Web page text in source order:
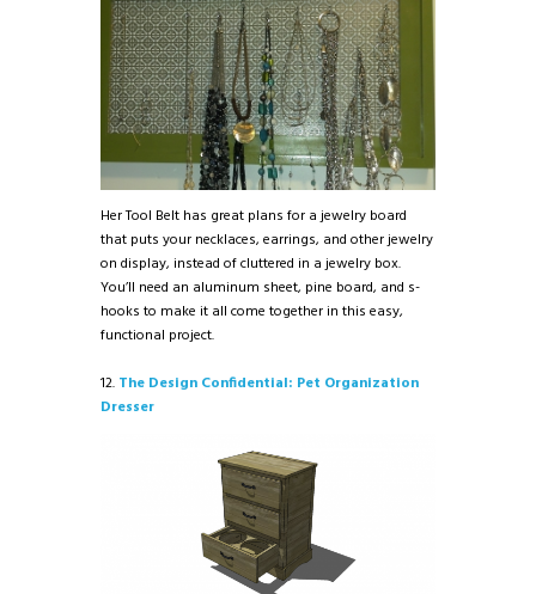
Her Tool Belt has great plans for a jewelry board
that puts your necklaces, earrings, and other jewelry
on display, instead of cluttered in a jewelry box.
You’ll need an aluminum sheet, pine board, and s-
hooks to make it all come together in this easy,
functional project.
12. The Design Confidential: Pet Organization
Dresser